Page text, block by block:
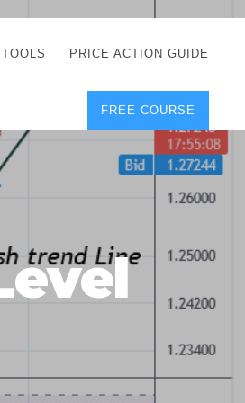
TOOLS
CORRECT FREE
DEMO CHARTS
FULL LIST OF TOOLS
FOREX DEMO
PRICE ACTION GUIDE
FREE COURSE